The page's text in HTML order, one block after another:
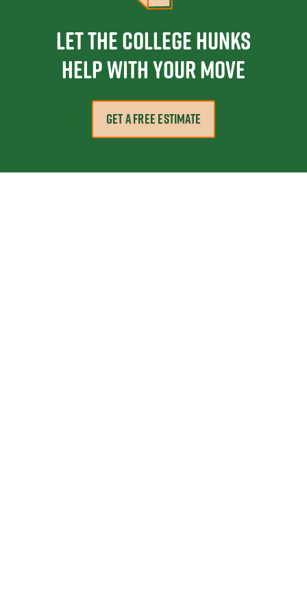
Let the College HUNKS
help with your move
GET A FREE ESTIMATE